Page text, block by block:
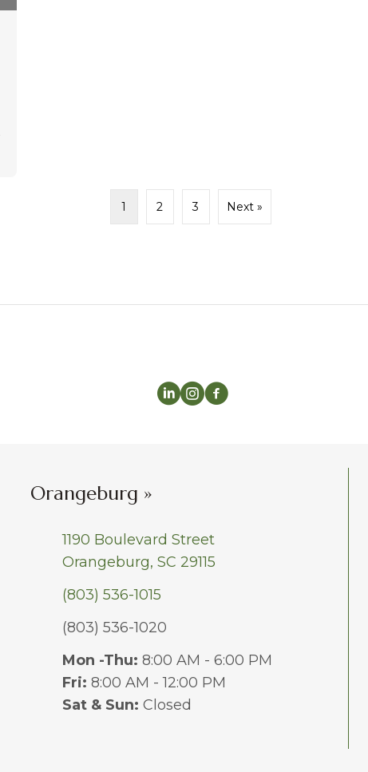
1 2 3 Next »
Orangeburg »
1190 Boulevard Street
Orangeburg, SC 29115
(803) 536-1015
(803) 536-1020
Mon -Thu: 8:00 AM - 6:00 PM
Fri: 8:00 AM - 12:00 PM
Sat & Sun: Closed